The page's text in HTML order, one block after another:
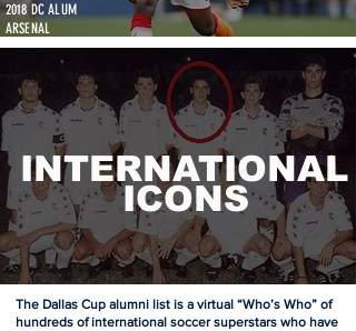
2018 DC ALUM
ARSENAL
INTERNATIONAL
ICONS
The Dallas Cup alumni list is a virtual “Who’s Who” of
hundreds of international soccer superstars who have